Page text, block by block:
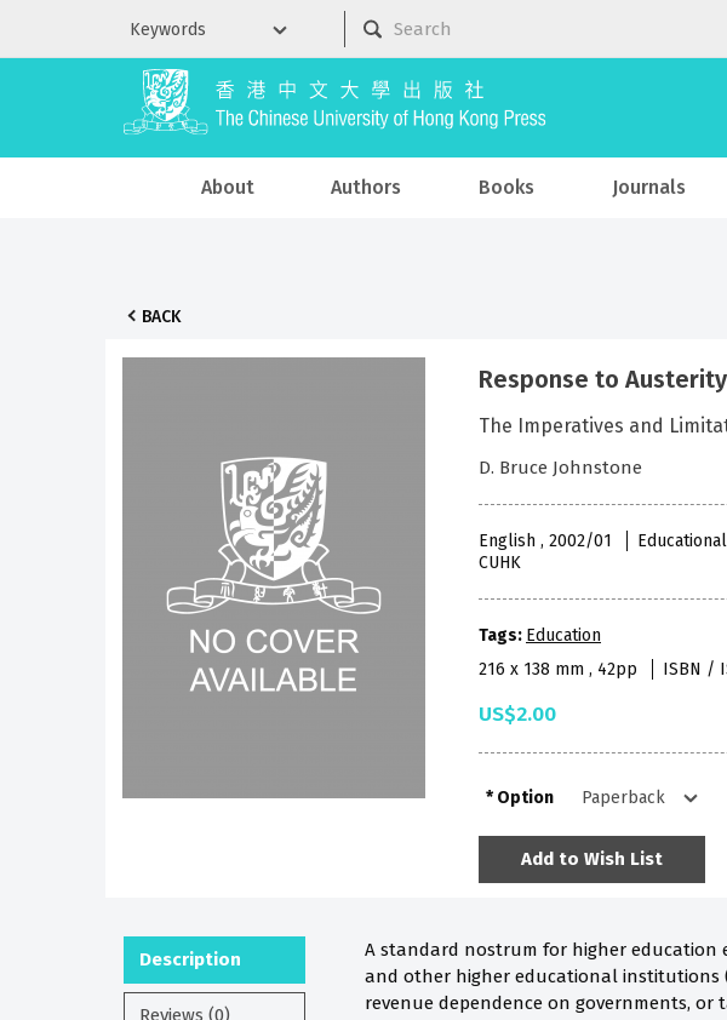
About Authors Books Journals
BACK
Response to Austerity
The Imperatives and
D. Bruce Johnstone
English , 2002/01
CUHK
Tags: Education
216 x 138 mm , 42pp
ISBN /
US$2.00
Option
Add to Wish List
Description
Reviews (0)
A standard nostrum for higher education
and other higher educational institutions
revenue dependence on governments,